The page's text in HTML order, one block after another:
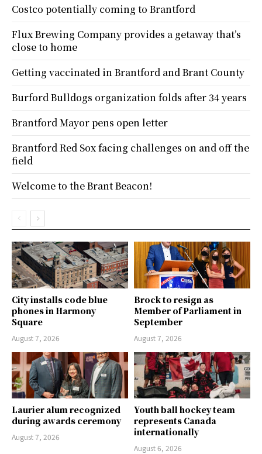
City installs code blue
phones in Harmony
Square
August 7, 2026
Brock to resign as
Member of Parliament in
September
August 7, 2026
Laurier alum recognized
during awards ceremony
August 7, 2026
Youth ball hockey team
represents Canada
internationally
August 6, 2026
Costco potentially coming to Brantford
Flux Brewing Company provides a getaway that’s
close to home
Getting vaccinated in Brantford and Brant County
Burford Bulldogs organization folds after 34 years
Brantford Mayor pens open letter
Brantford Red Sox facing challenges on and off the
field
Welcome to the Brant Beacon!